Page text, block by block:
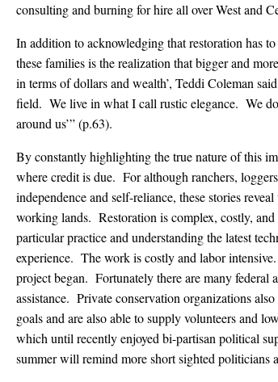
consulting and burning for hire all over West and
In addition to acknowledging that restoration has
these families is the realization that bigger and
in terms of dollars and wealth’, Teddi Coleman
field. We live in what I call rustic elegance. We
around us’” (p.63).
By constantly highlighting the true nature of this
where credit is due. For although ranchers,
independence and self-reliance, these stories
working lands. Restoration is complex, costly,
particular practice and understanding the latest
experience. The work is costly and labor
project began. Fortunately there are many federal
assistance. Private conservation organizations
goals and are also able to supply volunteers and
which until recently enjoyed bi-partisan political
summer will remind more short sighted politicians